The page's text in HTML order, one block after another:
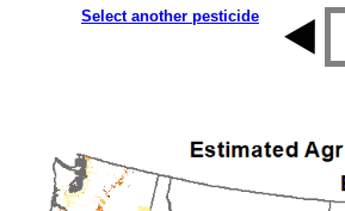
Select another pesticide
2015